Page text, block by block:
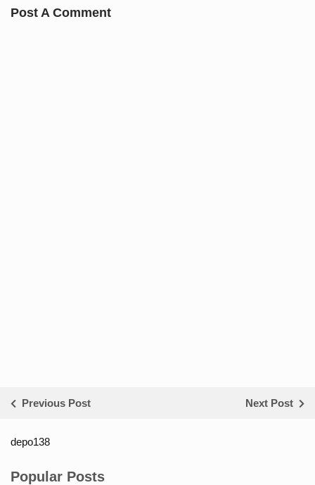
Post A Comment
Previous Post Next Post
List ID Website Pribadi High
Authority
depo138
Popular Posts